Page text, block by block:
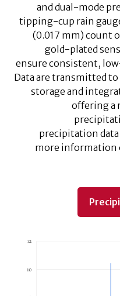
and dual-mode
tipping-cup rain
(0.017 mm) count
gold-plated
ensure consistent,
Data are transmitted
storage and
offering a
precipitation
more information